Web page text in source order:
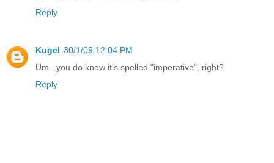
Reply
Kugel 30/1/09 12:04 PM
Um...you do know it's spelled "imperative", right?
Reply